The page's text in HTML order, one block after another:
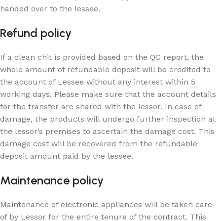
handed over to the lessee.
Refund policy
If a clean chit is provided based on the QC report, the
whole amount of refundable deposit will be credited to
the account of Lessee without any interest within 5
working days. Please make sure that the account details
for the transfer are shared with the lessor. In case of
damage, the products will undergo further inspection at
the lessor’s premises to ascertain the damage cost. This
damage cost will be recovered from the refundable
deposit amount paid by the lessee.
Maintenance policy
Maintenance of electronic appliances will be taken care
of by Lessor for the entire tenure of the contract. This